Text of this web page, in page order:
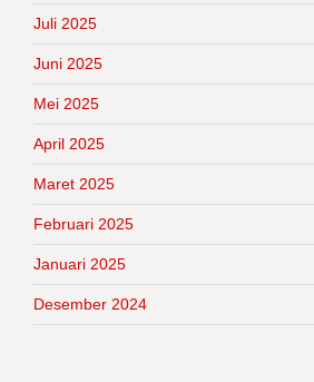
Juli 2025
Juni 2025
Mei 2025
April 2025
Maret 2025
Februari 2025
Januari 2025
Desember 2024